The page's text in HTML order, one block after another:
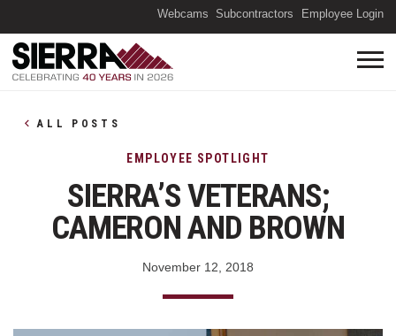
Webcams Subcontractors Employee Login
ALL POSTS
SIERRA’S VETERANS;
CAMERON AND BROWN
EMPLOYEE SPOTLIGHT
November 12, 2018